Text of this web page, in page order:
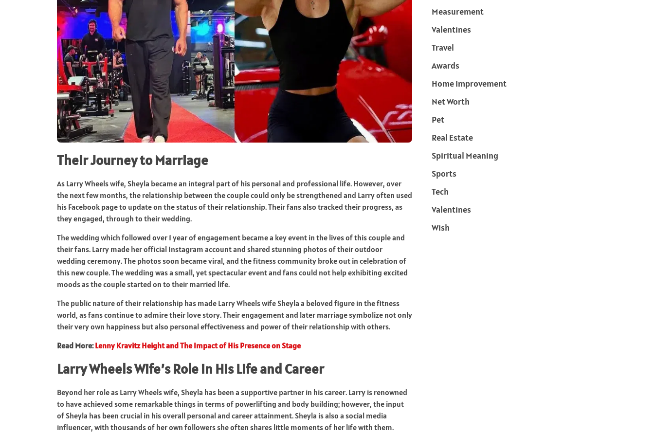
Their Journey to Marriage
As Larry Wheels wife, Sheyla became an integral part of his personal and professional life. However, over
the next few months, the relationship between the couple could only be strengthened and Larry often used
his Facebook page to update on the status of their relationship. Their fans also tracked their progress, as
they engaged, through to their wedding.
The wedding which followed over 1 year of engagement became a key event in the lives of this couple and
their fans. Larry made her official Instagram account and shared stunning photos of their outdoor
wedding ceremony. The photos soon became viral, and the fitness community broke out in celebration of
this new couple. The wedding was a small, yet spectacular event and fans could not help exhibiting excited
moods as the couple started on to their married life.
The public nature of their relationship has made Larry Wheels wife Sheyla a beloved figure in the fitness
world, as fans continue to admire their love story. Their engagement and later marriage symbolize not only
their very own happiness but also personal effectiveness and power of their relationship with others.
Read More: Lenny Kravitz Height and The Impact of His Presence on Stage
Larry Wheels Wife’s Role in His Life and Career
Beyond her role as Larry Wheels wife, Sheyla has been a supportive partner in his career. Larry is renowned
to have achieved some remarkable things in terms of powerlifting and body building; however, the input
of Sheyla has been crucial in his overall personal and career attainment. Sheyla is also a social media
influencer, with thousands of her own followers she often shares little moments of her life with them.
Measurement
Valentines
Travel
Awards
Home Improvement
Net Worth
Pet
Real Estate
Spiritual Meaning
Sports
Tech
Valentines
Wish